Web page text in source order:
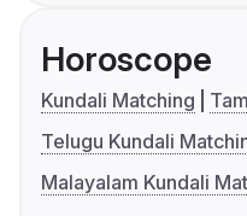
Horoscope
Kundali Matching
Telugu Kundali
Malayalam Kundali